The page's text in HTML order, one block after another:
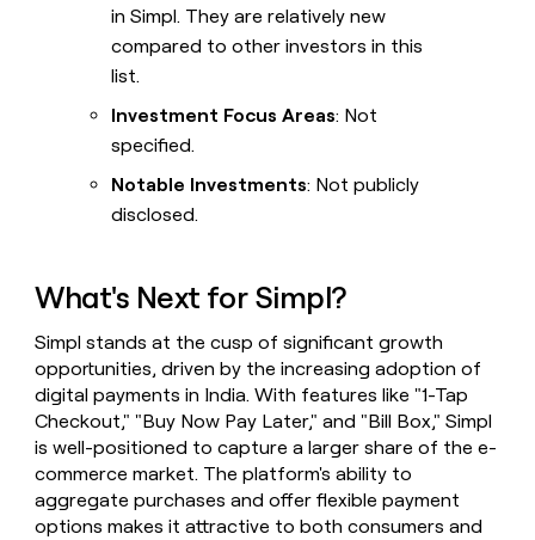
in Simpl. They are relatively new
compared to other investors in this
list.
Investment Focus Areas: Not
specified.
Notable Investments: Not publicly
disclosed.
What's Next for Simpl?
Simpl stands at the cusp of significant growth
opportunities, driven by the increasing adoption of
digital payments in India. With features like "1-Tap
Checkout," "Buy Now Pay Later," and "Bill Box," Simpl
is well-positioned to capture a larger share of the e-
commerce market. The platform's ability to
aggregate purchases and offer flexible payment
options makes it attractive to both consumers and